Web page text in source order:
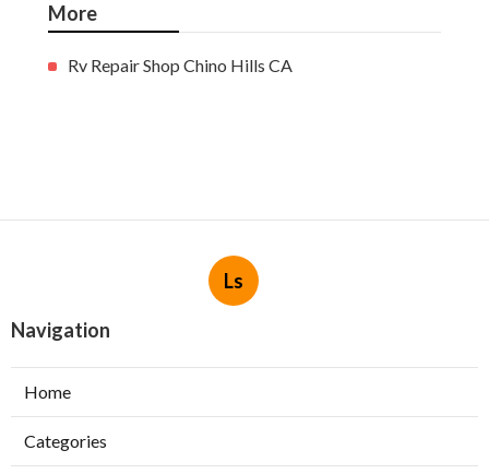
More
Rv Repair Shop Chino Hills CA
Ls
Navigation
Home
Categories